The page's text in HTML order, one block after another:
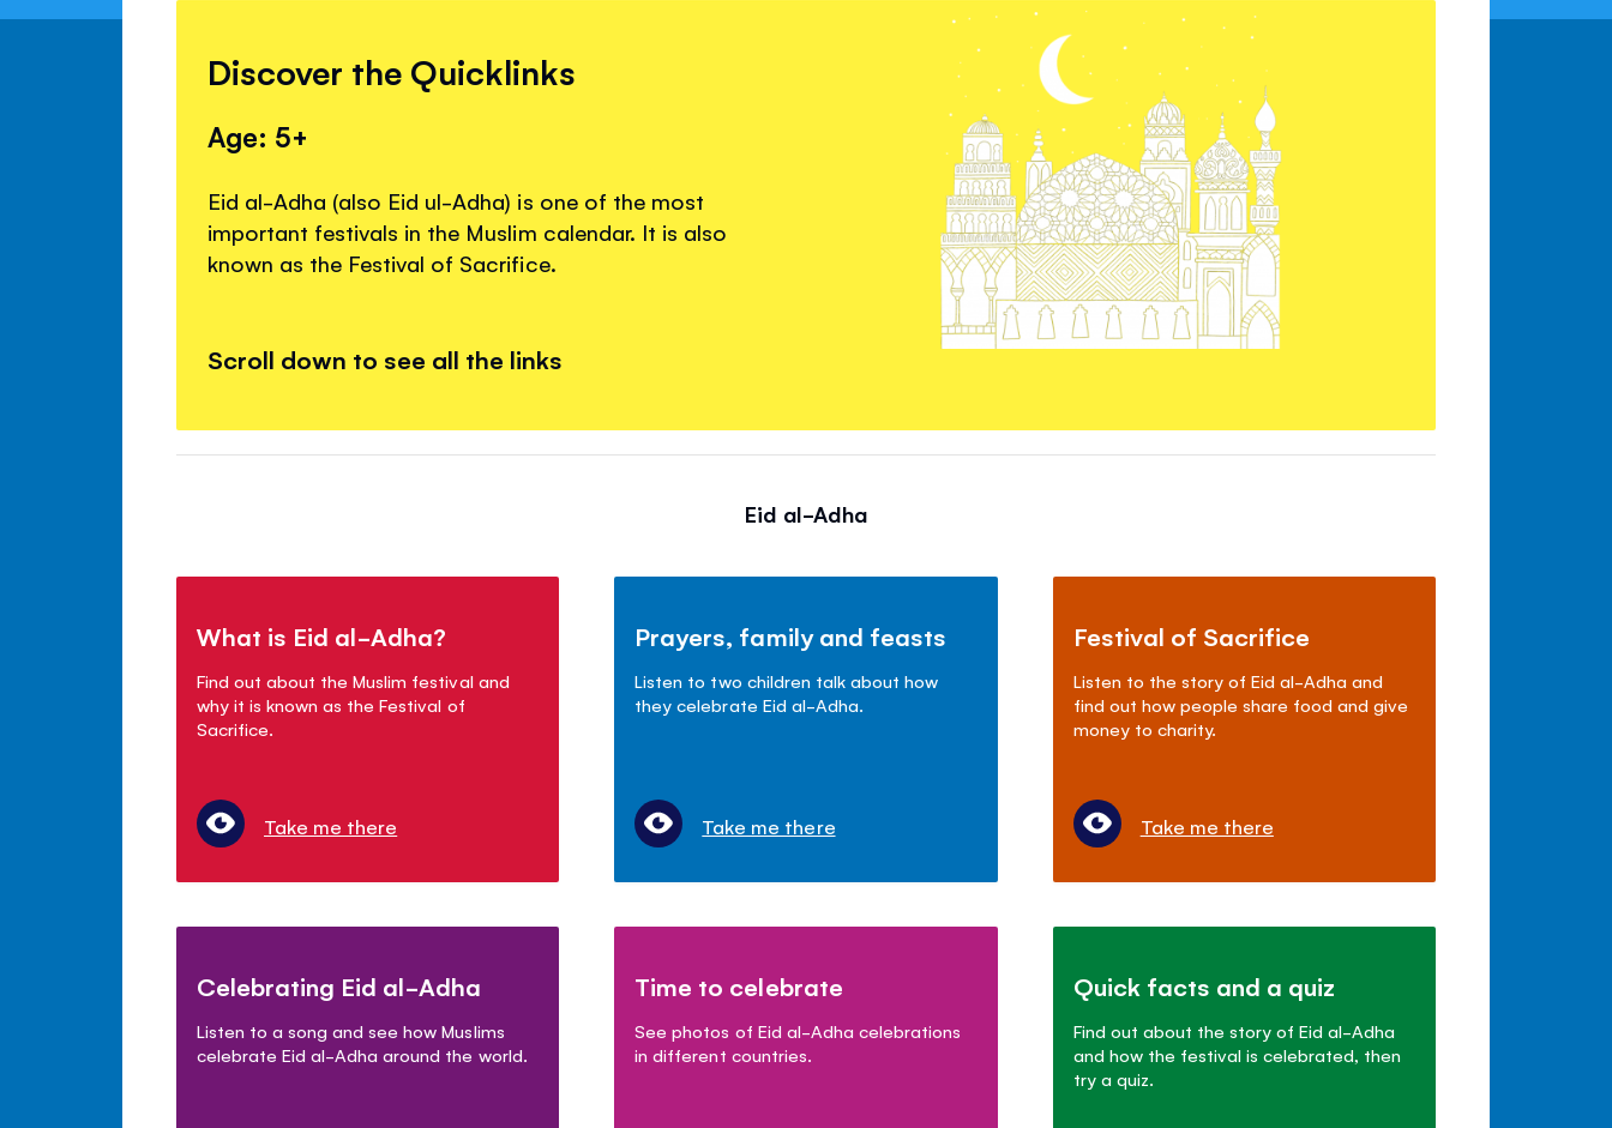
Discover the Quicklinks
Age: 5+
Eid al-Adha (also Eid ul-Adha) is one of the most
important festivals in the Muslim calendar. It is also
known as the Festival of Sacrifice.
Scroll down to see all the links
Eid al-Adha
What is Eid al-Adha?
Find out about the Muslim festival and
why it is known as the Festival of
Sacrifice.
Take me there
Prayers, family and feasts
Listen to two children talk about how
they celebrate Eid al-Adha.
Take me there
Festival of Sacrifice
Listen to the story of Eid al-Adha and
find out how people share food and give
money to charity.
Take me there
Celebrating Eid al-Adha
Listen to a song and see how Muslims
celebrate Eid al-Adha around the world.
Time to celebrate
See photos of Eid al-Adha celebrations
in different countries.
Quick facts and a quiz
Find out about the story of Eid al-Adha
and how the festival is celebrated, then
try a quiz.